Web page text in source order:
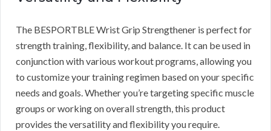
The BESPORTBLE Wrist Grip Strengthener is perfect for
strength training, flexibility, and balance. It can be used in
conjunction with various workout programs, allowing you
to customize your training regimen based on your specific
needs and goals. Whether you’re targeting specific muscle
groups or working on overall strength, this product
provides the versatility and flexibility you require.